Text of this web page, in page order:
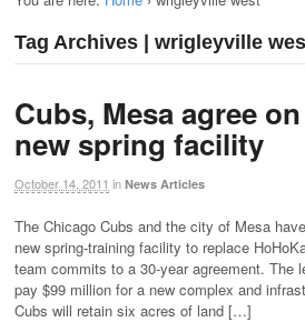
Tag Archives | wrigleyville
Cubs, Mesa agree
new spring facility
October 14, 2011 in News Articles
The Chicago Cubs and the city of Mesa
new spring-training facility to replace
team commits to a 30-year agreement. The
pay $99 million for a new complex and
Cubs will retain six acres of land […]